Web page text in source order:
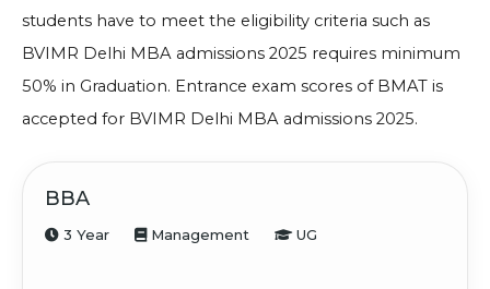
students have to meet the eligibility criteria such as
BVIMR Delhi MBA admissions 2025 requires minimum
50% in Graduation. Entrance exam scores of BMAT is
accepted for BVIMR Delhi MBA admissions 2025.
BBA
3 Year Management UG